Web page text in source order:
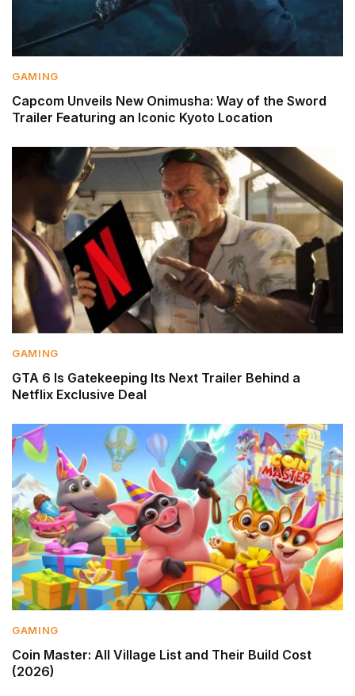
GAMING
Capcom Unveils New Onimusha: Way of the Sword
Trailer Featuring an Iconic Kyoto Location
GAMING
GTA 6 Is Gatekeeping Its Next Trailer Behind a
Netflix Exclusive Deal
GAMING
Coin Master: All Village List and Their Build Cost
(2026)